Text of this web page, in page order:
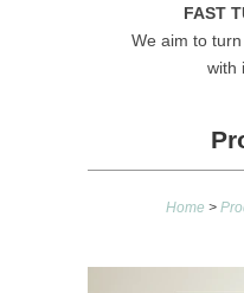
FAST
We aim to
with
Home >